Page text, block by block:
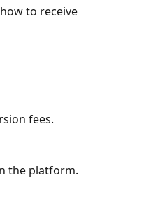
to receive
fees.
the platform.